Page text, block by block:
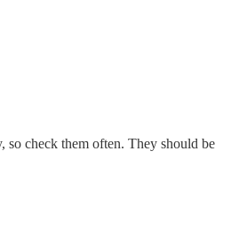
so check them often. They should be